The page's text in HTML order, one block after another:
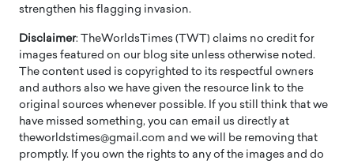
strengthen his flagging invasion.
Disclaimer: TheWorldsTimes (TWT) claims no credit for
images featured on our blog site unless otherwise noted.
The content used is copyrighted to its respectful owners
and authors also we have given the resource link to the
original sources whenever possible. If you still think that we
have missed something, you can email us directly at
theworldstimes@gmail.com and we will be removing that
promptly. If you own the rights to any of the images and do